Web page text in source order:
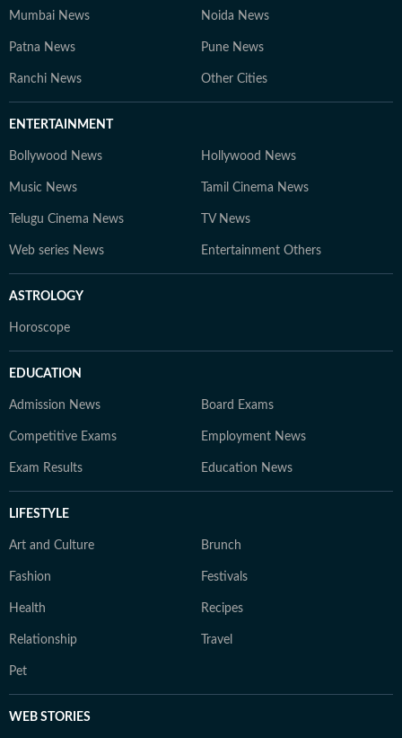
Mumbai News Noida News
Patna News Pune News
Ranchi News Other Cities
ENTERTAINMENT
Bollywood News Hollywood News
Music News Tamil Cinema News
Telugu Cinema News TV News
Web series News Entertainment Others
ASTROLOGY
Horoscope
EDUCATION
Admission News Board Exams
Competitive Exams Employment News
Exam Results Education News
LIFESTYLE
Art and Culture Brunch
Fashion Festivals
Health Recipes
Relationship Travel
Pet
WEB STORIES